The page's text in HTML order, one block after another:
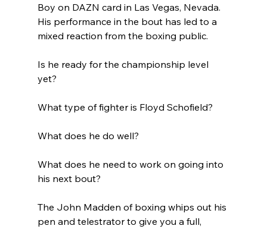
Boy on DAZN card in Las Vegas, Nevada.
His performance in the bout has led to a
mixed reaction from the boxing public.
Is he ready for the championship level
yet?
What type of fighter is Floyd Schofield?
What does he do well?
What does he need to work on going into
his next bout?
The John Madden of boxing whips out his
pen and telestrator to give you a full,